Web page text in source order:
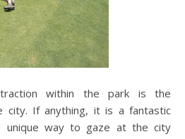
within the park is the
city. If anything, it is a fantastic
unique way to gaze at the city